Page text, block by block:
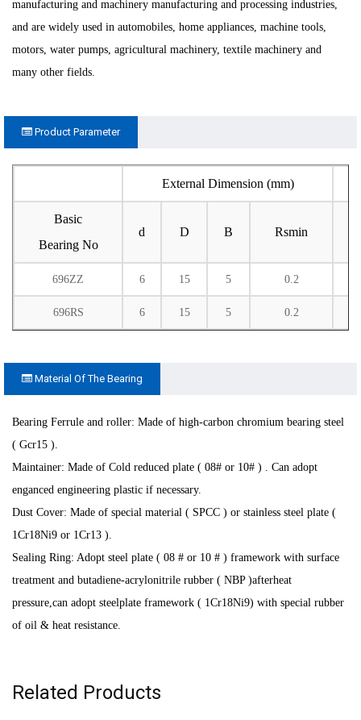
manufacturing and machinery manufacturing and processing industries,
and are widely used in automobiles, home appliances, machine tools,
motors, water pumps, agricultural machinery, textile machinery and
many other fields.
Product Parameter
External Dimension (mm)
Basic
Bearing No
d D B Rsmin
696ZZ 6 15 5 0.2
696RS 6 15 5 0.2
Material Of The Bearing
Bearing Ferrule and roller: Made of high-carbon chromium bearing steel
( Gcr15 ).
Maintainer: Made of Cold reduced plate ( 08# or 10# ) . Can adopt
enganced engineering plastic if necessary.
Dust Cover: Made of special material ( SPCC ) or stainless steel plate (
1Cr18Ni9 or 1Cr13 ).
Sealing Ring: Adopt steel plate ( 08 # or 10 # ) framework with surface
treatment and butadiene-acrylonitrile rubber ( NBP )afterheat
pressure,can adopt steelplate framework ( 1Cr18Ni9) with special rubber
of oil & heat resistance.
Related Products